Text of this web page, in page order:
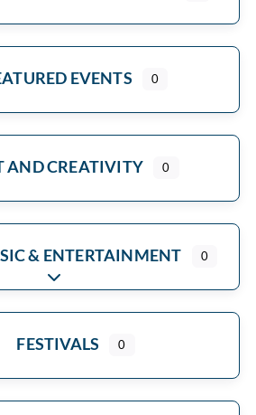
EVENTS 0
AND CREATIVITY 0
& ENTERTAINMENT 0
Expand sub-categories
FESTIVALS 0